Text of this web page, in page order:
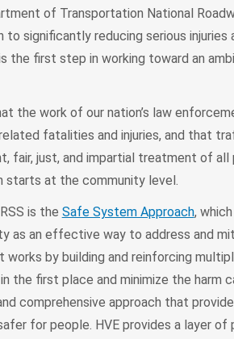
of Transportation National
significantly reducing serious injuries
the first step in working toward an
the work of our nation’s law
fatalities and injuries, and that
fair, just, and impartial treatment of all
starts at the community level.
is the Safe System Approach,
as an effective way to address and
works by building and reinforcing
the first place and minimize the harm
comprehensive approach that
for people. HVE provides a layer